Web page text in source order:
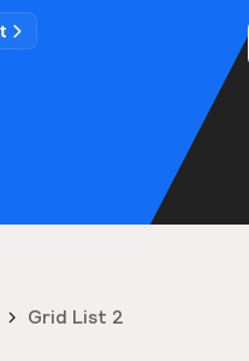
Grid List 2